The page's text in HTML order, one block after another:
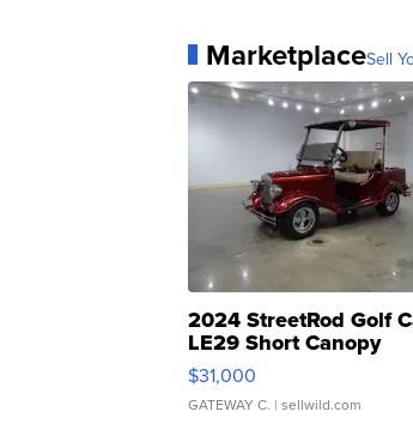
MarketplaceSell
2024 StreetRod Golf
LE29 Short Canopy
$31,000
GATEWAY C. | sellwild.com